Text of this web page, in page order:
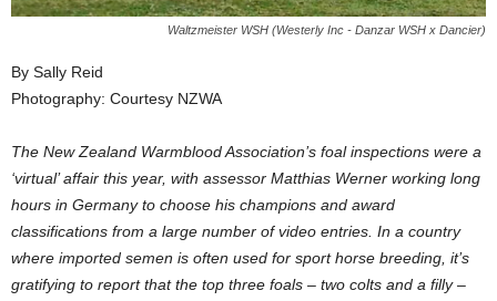
Waltzmeister WSH (Westerly Inc - Danzar WSH x Dancier)
By Sally Reid
Photography: Courtesy NZWA
The New Zealand Warmblood Association’s foal inspections were a
‘virtual’ affair this year, with assessor Matthias Werner working long
hours in Germany to choose his champions and award
classifications from a large number of video entries. In a country
where imported semen is often used for sport horse breeding, it’s
gratifying to report that the top three foals – two colts and a filly –